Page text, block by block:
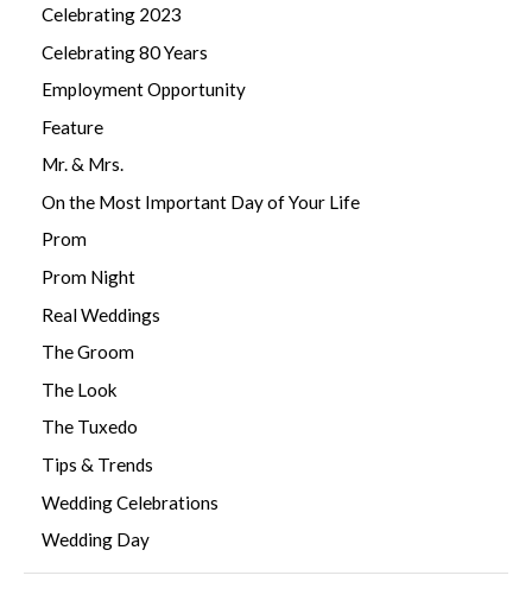
Celebrating 2023
Celebrating 80 Years
Employment Opportunity
Feature
Mr. & Mrs.
On the Most Important Day of Your Life
Prom
Prom Night
Real Weddings
The Groom
The Look
The Tuxedo
Tips & Trends
Wedding Celebrations
Wedding Day